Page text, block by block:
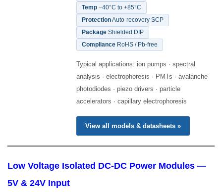
Temp −40°C to +85°C
ProtectionAuto-recovery SCP
Package Shielded DIP
Compliance RoHS / Pb-free
Typical applications: ion pumps · spectral
analysis · electrophoresis · PMTs · avalanche
photodiodes · piezo drivers · particle
accelerators · capillary electrophoresis
View all models & datasheets »
Low Voltage Isolated DC-DC Power Modules —
5V & 24V Input